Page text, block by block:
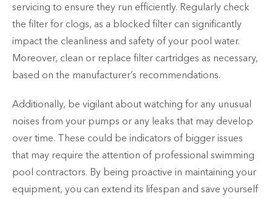
servicing to ensure they run efficiently. Regularly check
the filter for clogs, as a blocked filter can significantly
impact the cleanliness and safety of your pool water.
Moreover, clean or replace filter cartridges as necessary,
based on the manufacturer’s recommendations.
Additionally, be vigilant about watching for any unusual
noises from your pumps or any leaks that may develop
over time. These could be indicators of bigger issues
that may require the attention of professional swimming
pool contractors. By being proactive in maintaining your
equipment, you can extend its lifespan and save yourself